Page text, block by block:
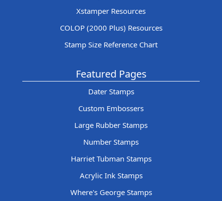
Xstamper Resources
COLOP (2000 Plus) Resources
Stamp Size Reference Chart
Featured Pages
Dater Stamps
Custom Embossers
Large Rubber Stamps
Number Stamps
Harriet Tubman Stamps
Acrylic Ink Stamps
Where's George Stamps